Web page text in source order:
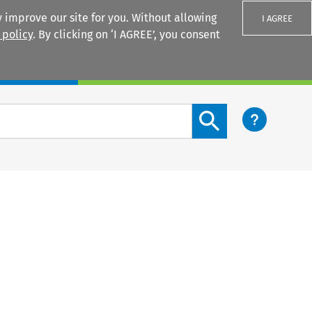
our site for you. Without allowing
policy. By clicking on ‘I AGREE’, you consent
I AGREE
Search content button